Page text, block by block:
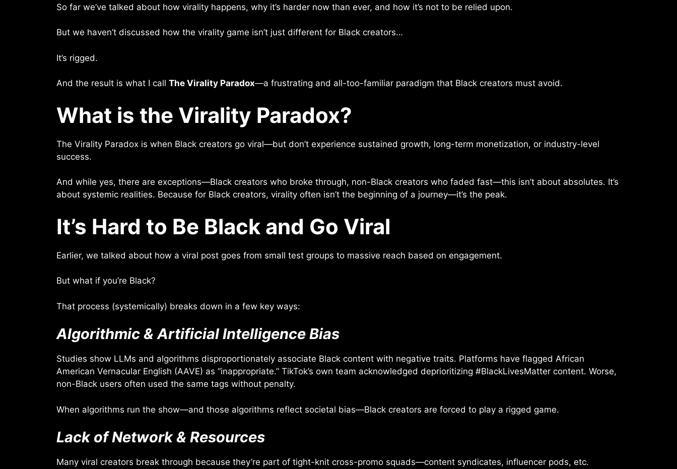
So far we’ve talked about how virality happens, why it’s harder now than ever, and how it’s not to be relied upon.
But we haven’t discussed how the virality game isn’t just different for Black creators…
It’s rigged.
And the result is what I call The Virality Paradox—a frustrating and all-too-familiar paradigm that Black creators must avoid.
What is the Virality Paradox?
The Virality Paradox is when Black creators go viral—but don’t experience sustained growth, long-term monetization, or industry-level
success.
And while yes, there are exceptions—Black creators who broke through, non-Black creators who faded fast—this isn’t about absolutes. It’s
about systemic realities. Because for Black creators, virality often isn’t the beginning of a journey—it’s the peak.
It’s Hard to Be Black and Go Viral
Earlier, we talked about how a viral post goes from small test groups to massive reach based on engagement.
But what if you’re Black?
That process (systemically) breaks down in a few key ways:
Algorithmic & Artificial Intelligence Bias
Studies show LLMs and algorithms disproportionately associate Black content with negative traits. Platforms have flagged African
American Vernacular English (AAVE) as “inappropriate.” TikTok’s own team acknowledged deprioritizing #BlackLivesMatter content. Worse,
non-Black users often used the same tags without penalty.
When algorithms run the show—and those algorithms reflect societal bias—Black creators are forced to play a rigged game.
Lack of Network & Resources
Many viral creators break through because they’re part of tight-knit cross-promo squads—content syndicates, influencer pods, etc.